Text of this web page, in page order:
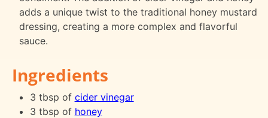
adds a unique twist to the traditional honey mustard
dressing, creating a more complex and flavorful
sauce.
Ingredients
3 tbsp of cider vinegar
3 tbsp of honey